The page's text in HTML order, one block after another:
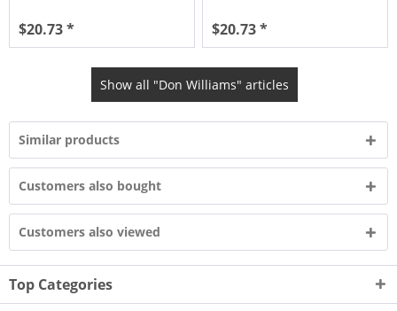
$20.73 * $20.73 *
Show all "Don Williams" articles
Similar products
Customers also bought
Customers also viewed
Top Categories